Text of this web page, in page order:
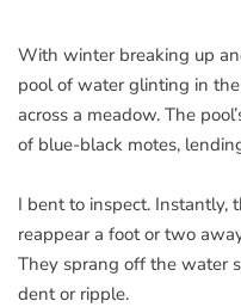
With winter breaking up
pool of water glinting in
across a meadow. The
of blue-black motes,
I bent to inspect. Instantly,
reappear a foot or two
They sprang off the water
dent or ripple.